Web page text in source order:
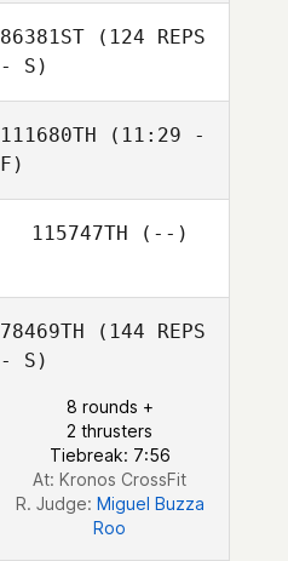
86381ST (124 REPS
- S)
Yamamoto
111680TH (11:29 -
F)
Amanda
115747TH (--)
78469TH (144 REPS
- S)
8 rounds +
2 thrusters
Tiebreak: 7:56
At: Kronos CrossFit
R. Judge: Miguel Buzza
Roo